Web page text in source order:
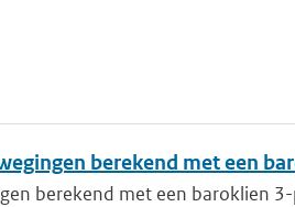
berekend met een
berekend met een baroklien